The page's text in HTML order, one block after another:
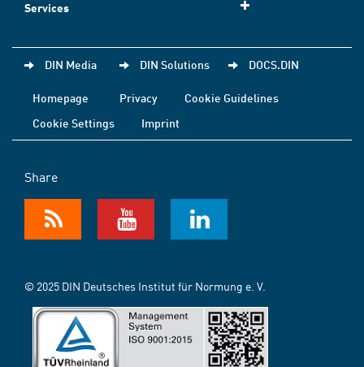
Services
DIN Media DIN Solutions DOCS.DIN
Homepage Privacy
Cookie Guidelines
Cookie Settings
Imprint
Share
© 2025 DIN Deutsches Institut für Normung e. V.